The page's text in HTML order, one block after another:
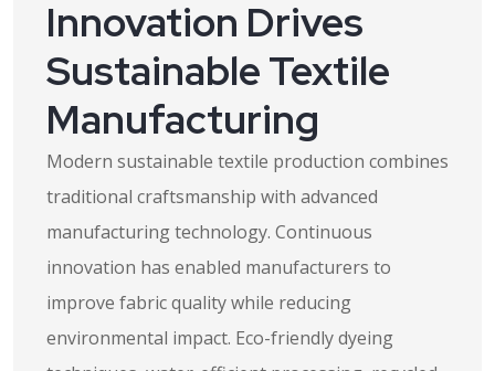
Innovation Drives
Sustainable Textile
Manufacturing
Modern sustainable textile production combines
traditional craftsmanship with advanced
manufacturing technology. Continuous
innovation has enabled manufacturers to
improve fabric quality while reducing
environmental impact. Eco-friendly dyeing